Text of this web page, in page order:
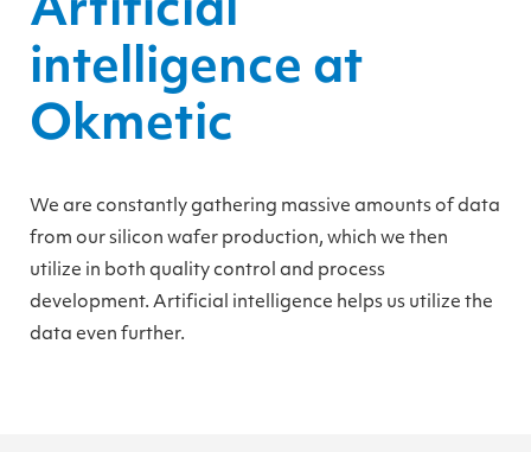
Artificial
intelligence at
Okmetic
We are constantly gathering massive amounts of data
from our silicon wafer production, which we then
utilize in both quality control and process
development. Artificial intelligence helps us utilize the
data even further.